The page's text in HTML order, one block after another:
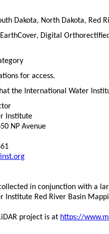
Dakota, North Dakota, Red
Digital
for access.
the International Water
Institute
NP Avenue
in conjunction with a
Institute Red River Basin
project is at https://